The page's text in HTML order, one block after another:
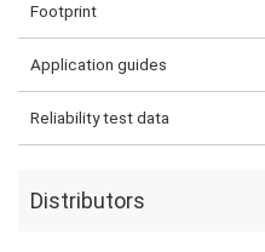
Footprint
Application guides
Reliability test data
Distributors